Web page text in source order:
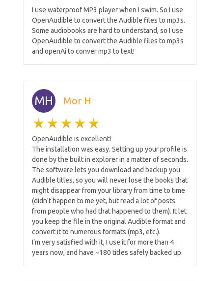
I use waterproof MP3 player when I swim. So I use
OpenAudible to convert the Audible files to mp3s.
Some audiobooks are hard to understand, so I use
OpenAudible to convert the Audible files to mp3s
and openAi to conver mp3 to text!
MH Mor H
OpenAudible is excellent!
The installation was easy. Setting up your profile is
done by the built in explorer in a matter of seconds.
The software lets you download and backup you
Audible titles, so you will never lose the books that
might disappear from your library from time to time
(didn't happen to me yet, but read a lot of posts
from people who had that happened to them). It let
you keep the file in the original Audible format and
convert it to numerous formats (mp3, etc.).
I'm very satisfied with it, I use it for more than 4
years now, and have ~180 titles safely backed up.